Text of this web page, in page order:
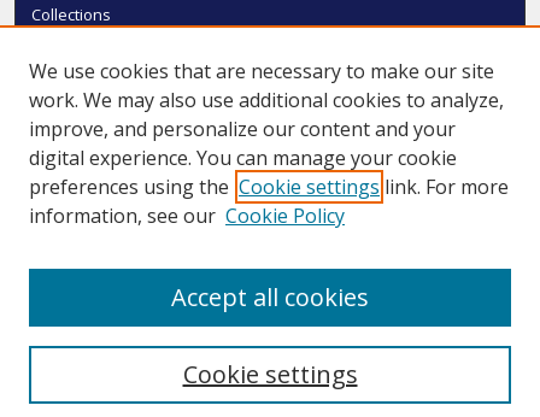
Collections
Authors
SMU Authors
SMU Research Areas
LINKS
We use cookies that are necessary to make our site
work. We may also use additional cookies to analyze,
improve, and personalize our content and your
digital experience. You can manage your cookie
preferences using the Cookie settings link. For more
information, see our Cookie Policy
Cookie settings
Accept all cookies